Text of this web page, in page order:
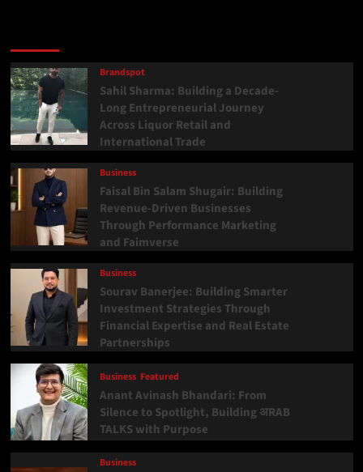
Brandspot
Sahil Sharma: Building a Decade-
Long Entrepreneurial Journey
Across Liquor Retail and
International Trade
Business
Faisal Bin Salam Shugair: Building
Revenue-Driven Businesses
Through Performance Marketing
and Faimverse
Business
Sourav Banerjee: Building Smarter
Investment Strategies Through
Financial Expertise and Real Estate
Partnerships
Business Featured
Anant Avinash Bhandari: From
Silence to Spotlight, Building अRAB
TALKS with Purpose
Business